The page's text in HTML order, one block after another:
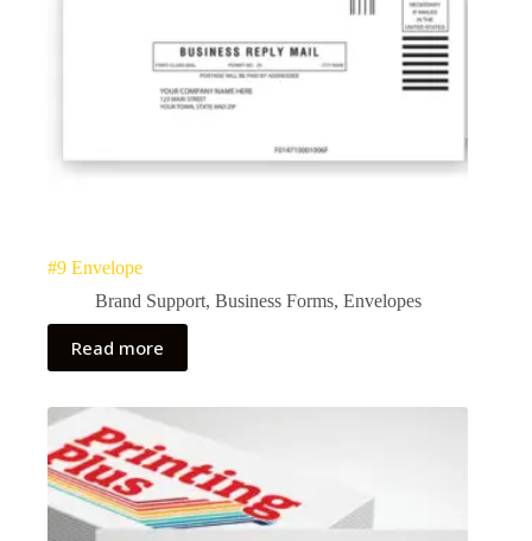
#9 Envelope
Brand Support, Business Forms, Envelopes
Read more